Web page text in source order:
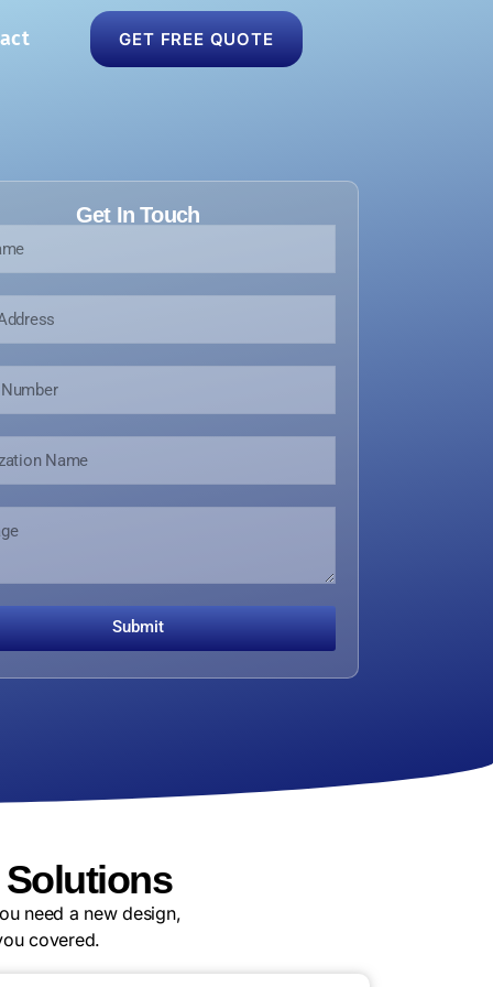
GET FREE QUOTE
Get In Touch
Submit
Solutions
need a new design,
covered.